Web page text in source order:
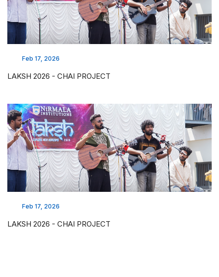
Feb 17, 2026
LAKSH 2026 - CHAI PROJECT
Feb 17, 2026
LAKSH 2026 - CHAI PROJECT